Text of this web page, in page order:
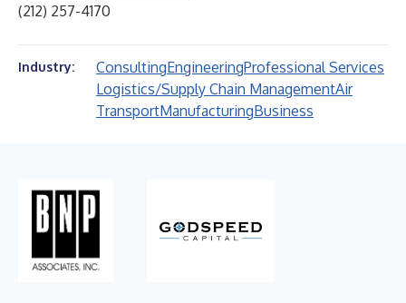
(212) 257-4170
Industry: ConsultingEngineeringProfessional Services
Logistics/Supply Chain ManagementAir
TransportManufacturingBusiness